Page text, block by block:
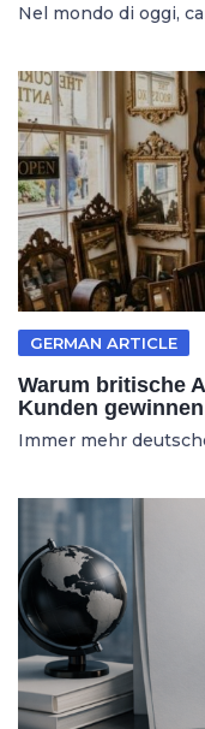
Nel mondo di oggi,
GERMAN ARTICLE
Warum britische
Kunden gewinnen
Immer mehr